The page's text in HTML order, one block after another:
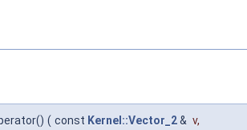
( const Kernel::Vector_2& v,